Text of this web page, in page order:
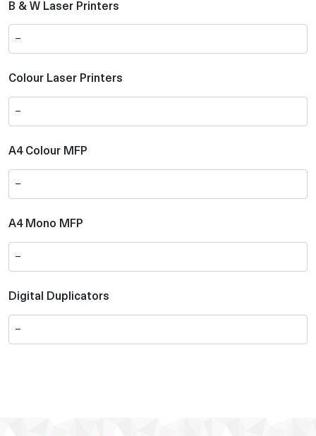
B & W Laser Printers
Colour Laser Printers
A4 Colour MFP
A4 Mono MFP
Digital Duplicators